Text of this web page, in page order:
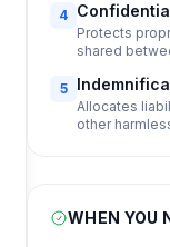
4
Protects
shared
5
Allocates
other
WHEN YOU